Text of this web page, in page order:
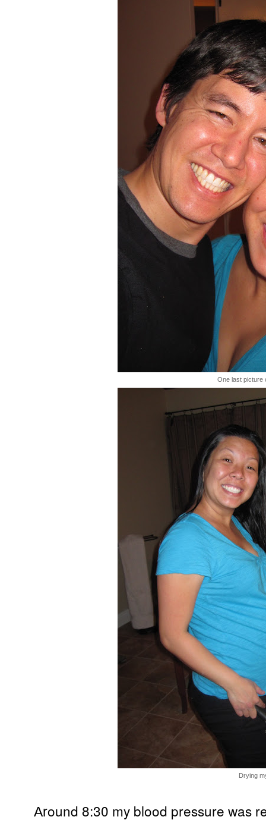
One last picture
Drying
Around 8:30 my blood pressure was